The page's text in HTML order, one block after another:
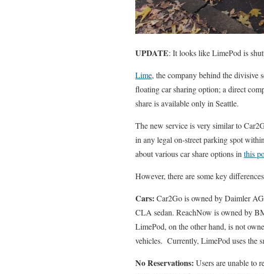
UPDATE: It looks like LimePod is
Lime, the company behind the divisive
floating car sharing option; a direct
share is available only in Seattle.
The new service is very similar to
in any legal on-street parking spot
about various car share options in this
However, there are some key
Cars: Car2Go is owned by Daimler
CLA sedan. ReachNow is owned by
LimePod, on the other hand, is not
vehicles. Currently, LimePod uses the
No Reservations: Users are unable to